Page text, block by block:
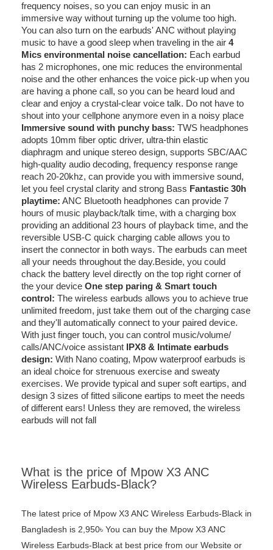
frequency noises, so you can enjoy music in an
immersive way without turning up the volume too high.
You can also turn on the earbuds' ANC without playing
music to have a good sleep when traveling in the air 4
Mics environmental noise cancellation: Each earbud
has 2 microphones, one mic reduces the environmental
noise and the other enhances the voice pick-up when you
are having a phone call, so you can be heard loud and
clear and enjoy a crystal-clear voice talk. Do not have to
shout into your cellphone anymore even in a noisy place
Immersive sound with punchy bass: TWS headphones
adopts 10mm fiber optic driver, ultra-thin elastic
diaphragm and unique stereo design, supports SBC/AAC
high-quality audio decoding, frequency response range
reach 20-20khz, can provide you with immersive sound,
let you feel crystal clarity and strong Bass Fantastic 30h
playtime: ANC Bluetooth headphones can provide 7
hours of music playback/talk time, with a charging box
providing an additional 23 hours of playback time, and the
reversible USB-C quick charging cable allows you to
insert the connector in both ways. The earbuds can meet
all your needs throughout the day.Beside, you could
chack the battery level directly on the top right corner of
the your device One step paring & Smart touch
control: The wireless earbuds allows you to achieve true
unlimited freedom, just take them out of the charging case
and they'll automatically connect to your paired device.
With just finger touch, you can control music/volume/
calls/ANC/voice assistant IPX8 & Intimate earbuds
design: With Nano coating, Mpow waterproof earbuds is
an ideal choice for strenuous exercise and sweaty
exercises. We provide typical and super soft eartips, and
design 3 sizes of fitted silicone eartips to meet the needs
of different ears! Unless they are removed, the wireless
earbuds will not fall
What is the price of Mpow X3 ANC
Wireless Earbuds-Black?
The latest price of Mpow X3 ANC Wireless Earbuds-Black in
Bangladesh is 2,950৳ You can buy the Mpow X3 ANC
Wireless Earbuds-Black at best price from our Website or